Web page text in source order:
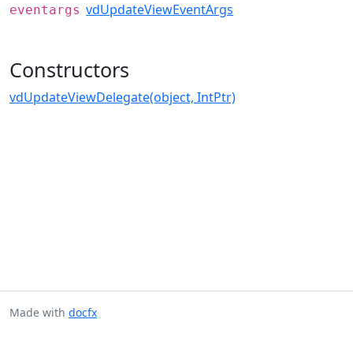
eventargs vdUpdateViewEventArgs
Constructors
vdUpdateViewDelegate(object, IntPtr)
Made with docfx